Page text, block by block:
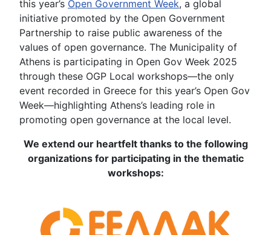
this year’s Open Government Week, a global
initiative promoted by the Open Government
Partnership to raise public awareness of the
values of open governance. The Municipality of
Athens is participating in Open Gov Week 2025
through these OGP Local workshops—the only
event recorded in Greece for this year’s Open Gov
Week—highlighting Athens’s leading role in
promoting open governance at the local level.
We extend our heartfelt thanks to the following
organizations for participating in the thematic
workshops: